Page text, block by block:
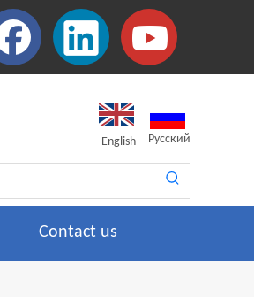
English Pусский
Contact us